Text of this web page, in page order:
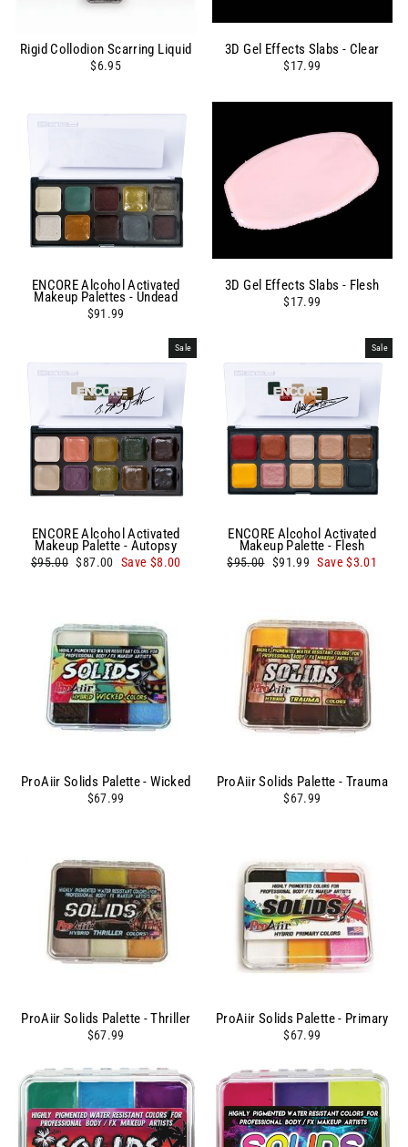
Rigid Collodion Scarring Liquid
$6.95
3D Gel Effects Slabs - Clear
$17.99
ENCORE Alcohol Activated
Makeup Palettes - Undead
$91.99
3D Gel Effects Slabs - Flesh
$17.99
Sale
ENCORE Alcohol Activated
Makeup Palette - Autopsy
Regular
price
$95.00 Sale
price
$87.00 Save $8.00
Sale
ENCORE Alcohol Activated
Makeup Palette - Flesh
Regular
price
$95.00 Sale
price
$91.99 Save $3.01
ProAiir Solids Palette - Wicked
$67.99
ProAiir Solids Palette - Trauma
$67.99
ProAiir Solids Palette - Thriller
$67.99
ProAiir Solids Palette - Primary
$67.99